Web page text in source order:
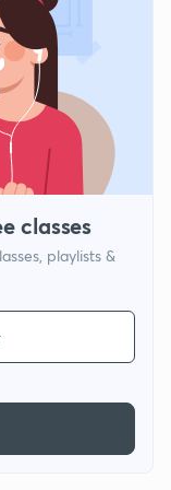
classes
playlists &